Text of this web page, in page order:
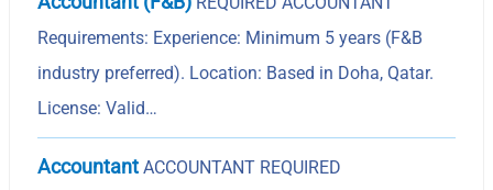
Requirements: Experience: Minimum 5 years (F&B
industry preferred). Location: Based in Doha, Qatar.
License: Valid…
Accountant ACCOUNTANT REQUIRED